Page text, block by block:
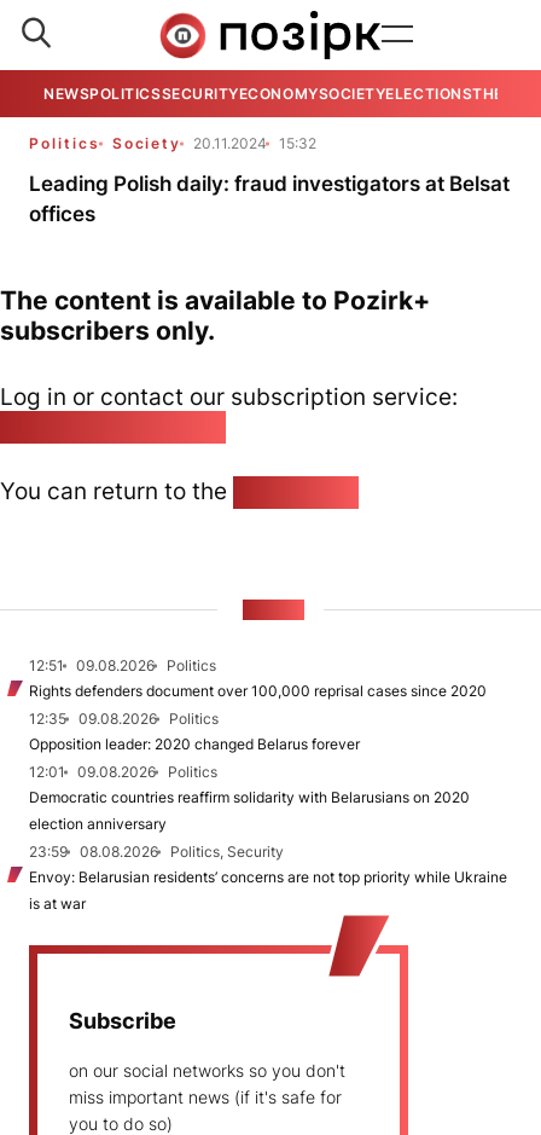
NEWSPOLITICSSECURITYECONOMYSOCIETYELECTIONSTHE
Politics Society 20.11.2024 15:32
Leading Polish daily: fraud investigators at Belsat
offices
The content is available to Pozirk+
subscribers only.
Log in or contact our subscription service:
You can return to the
12:51 09.08.2026
Politics
Rights defenders document over 100,000 reprisal cases since 2020
12:35
09.08.2026
Politics
Opposition leader: 2020 changed Belarus forever
12:01
09.08.2026
Politics
Democratic countries reaffirm solidarity with Belarusians on 2020
election anniversary
23:59
08.08.2026
Politics, Security
Envoy: Belarusian residents’ concerns are not top priority while Ukraine
is at war
Subscribe
on our social networks so you don't
miss important news (if it's safe for
you to do so)